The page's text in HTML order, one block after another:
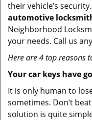
their vehicle’s
automotive
Neighborhood
your needs. Call us
Here are 4 top reasons
Your car keys have
It is only human to
sometimes. Don’t
solution is quite